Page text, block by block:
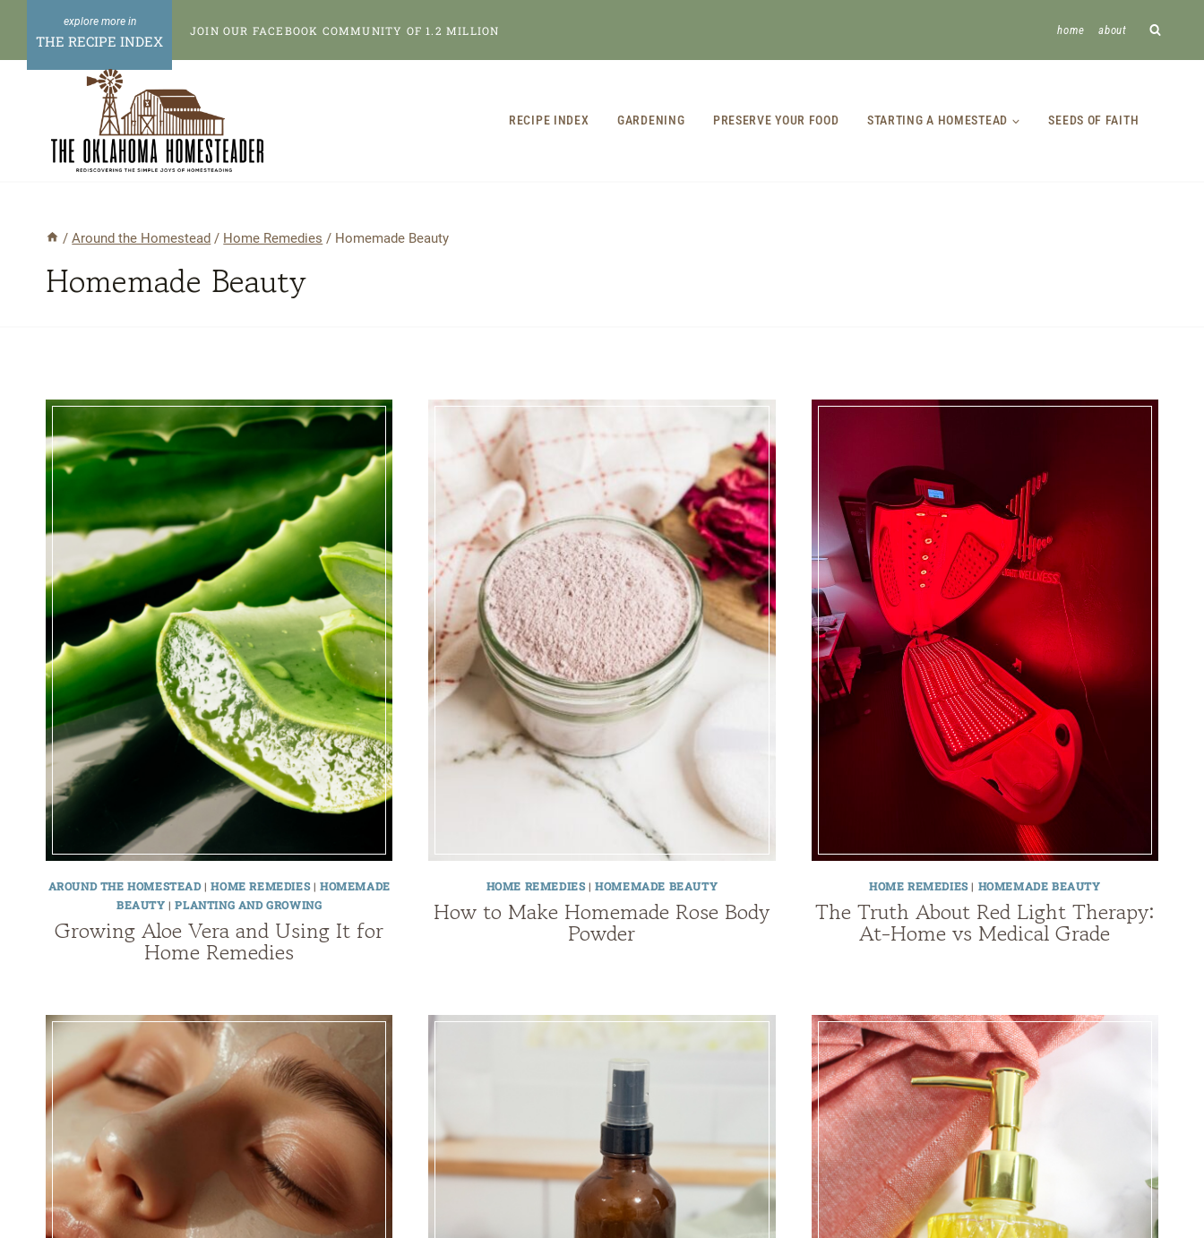
content
THE RECIPE INDEX
JOIN OUR FACEBOOK COMMUNITY OF 1.2 MILLION home about
RECIPE INDEX GARDENING PRESERVE YOUR FOOD STARTING A HOMESTEAD SEEDS OF FAITH
/ Around the Homestead / Home Remedies / Homemade Beauty
Homemade Beauty
AROUND THE HOMESTEAD|HOME REMEDIES| HOMEMADE
BEAUTY |PLANTING AND GROWING
Growing Aloe Vera and Using It for
Home Remedies
HOME REMEDIES|HOMEMADE BEAUTY
How to Make Homemade Rose Body
Powder
HOME REMEDIES| HOMEMADE BEAUTY
The Truth About Red Light Therapy:
At-Home vs Medical Grade